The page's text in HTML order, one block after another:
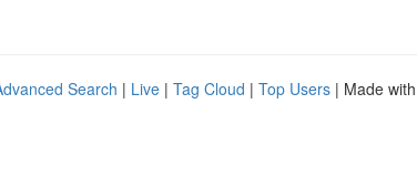
Search | Live | Tag Cloud | Top Users | Made with